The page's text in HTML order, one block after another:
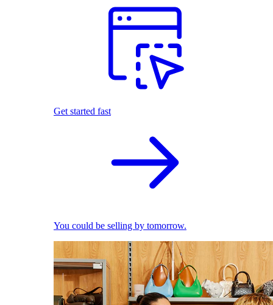
Get started fast
You could be selling by tomorrow.